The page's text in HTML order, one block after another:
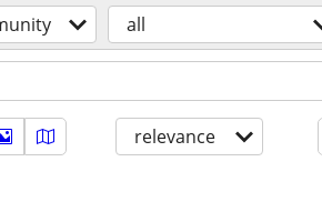
all
relevance